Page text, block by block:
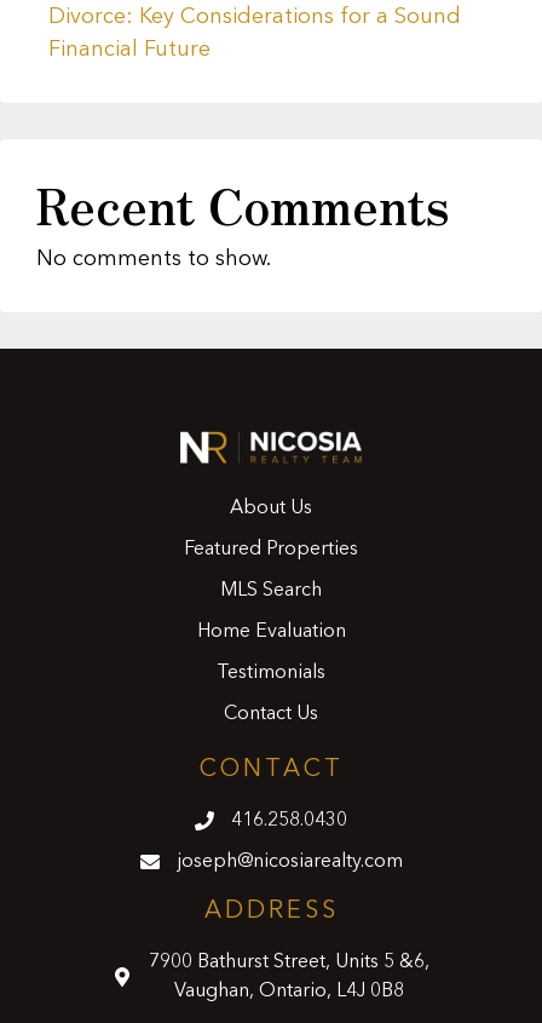
Divorce: Key Considerations for a Sound
Financial Future
Recent Comments
No comments to show.
About Us
Featured Properties
MLS Search
Home Evaluation
Testimonials
Contact Us
CONTACT
416.258.0430
joseph@nicosiarealty.com
ADDRESS
7900 Bathurst Street, Units 5 &6,
Vaughan, Ontario, L4J 0B8